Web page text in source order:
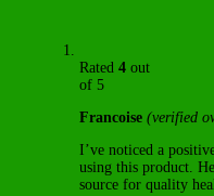
Rated 4 out
of 5
Francoise (verified
I’ve noticed a
using this product.
source for quality